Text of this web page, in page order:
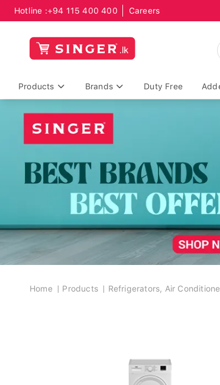
Hotline :+94 115 400 400 Careers
Products Brands Duty Free
Breadcrumb
Home Products Refrigerators, Air